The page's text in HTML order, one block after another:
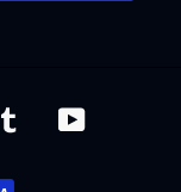
TumblrYouTube